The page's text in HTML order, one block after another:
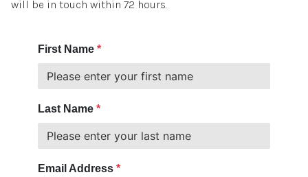
will be in touch within 72 hours.